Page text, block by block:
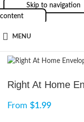
Skip to navigation
content
MENU
Right At Home
From $1.99